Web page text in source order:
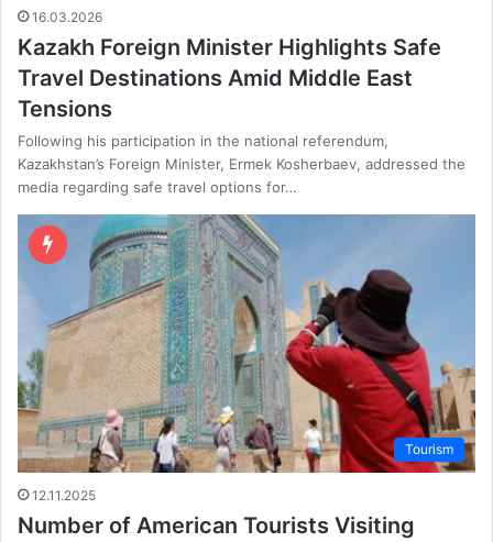
16.03.2026
Kazakh Foreign Minister Highlights Safe
Travel Destinations Amid Middle East
Tensions
Following his participation in the national referendum,
Kazakhstan’s Foreign Minister, Ermek Kosherbaev, addressed the
media regarding safe travel options for…
Tourism
12.11.2025
Number of American Tourists Visiting